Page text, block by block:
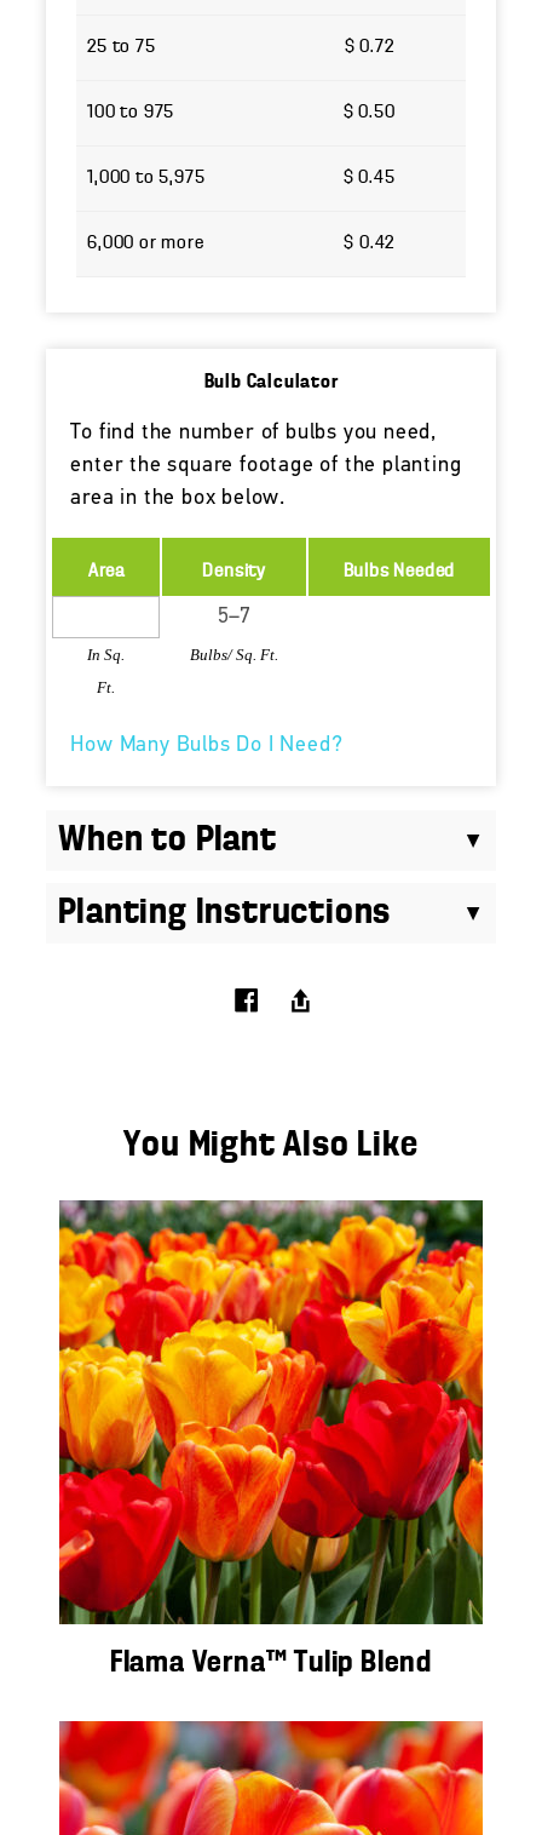
25 to 75 $ 0.72
100 to 975 $ 0.50
1,000 to 5,975 $ 0.45
6,000 or more $ 0.42
Bulb Calculator
To find the number of bulbs you need,
enter the square footage of the planting
area in the box below.
Area
In Sq.
Ft.
Density
Bulbs/ Sq. Ft.
Bulbs Needed
How Many Bulbs Do I Need?
When to Plant
Planting Instructions
You Might Also Like
Flama Verna™ Tulip Blend